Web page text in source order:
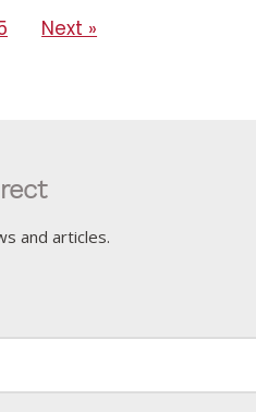
Next »
and articles.